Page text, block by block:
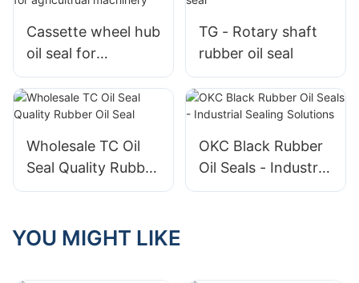
Cassette wheel hub
oil seal for
agricultrual
machinery
TG - Rotary shaft
rubber oil seal
Wholesale TC Oil
Seal Quality Rubber
Oil Seal
OKC Black Rubber
Oil Seals - Industrial
Sealing Solutions
YOU MIGHT LIKE